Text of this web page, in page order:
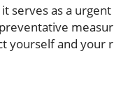
serves as a
yourself and your